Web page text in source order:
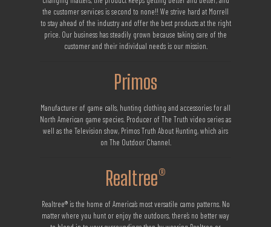
the customer services is second to none!! We strive hard at Morrell
to stay ahead of the industry and offer the best products at the right
price. Our business has steadily grown because taking care of the
customer and their individual needs is our mission.
Primos
Manufacturer of game calls, hunting clothing and accessories for all
North American game species. Producer of The Truth video series as
well as the Television show, Primos Truth About Hunting, which airs
on The Outdoor Channel.
Realtree®
Realtree® is the home of America’s most versatile camo patterns. No
matter where you hunt or enjoy the outdoors, there’s no better way